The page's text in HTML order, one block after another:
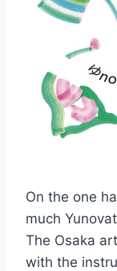
On the one
much
The Osaka
with the